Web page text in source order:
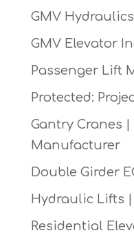
GMV
GMV Elevator
Passenger Lift
Protected:
Gantry Cranes
Manufacturer
Double Girder
Hydraulic Lifts
Residential